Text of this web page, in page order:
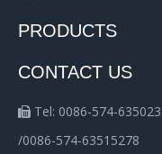
PRODUCTS
CONTACT US
 Tel: 0086-574-
/0086-574-63515278